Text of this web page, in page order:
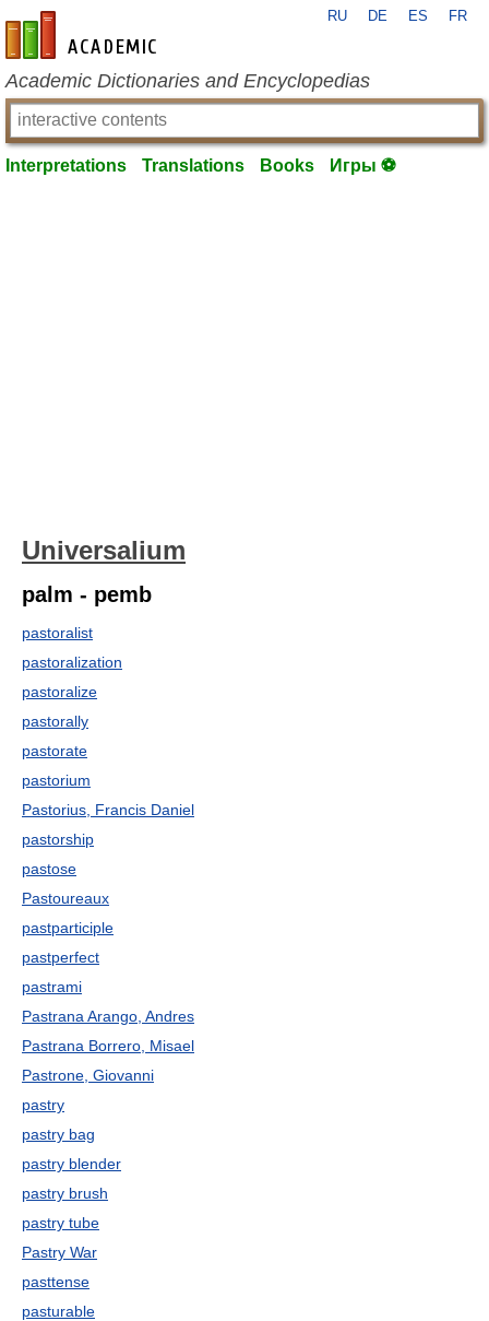
en-academic.com
RU DE ES FR
Academic Dictionaries and Encyclopedias
Interpretations Translations Books Игры ⚽
Universalium
palm - pemb
pastoralist
pastoralization
pastoralize
pastorally
pastorate
pastorium
Pastorius, Francis Daniel
pastorship
pastose
Pastoureaux
pastparticiple
pastperfect
pastrami
Pastrana Arango, Andres
Pastrana Borrero, Misael
Pastrone, Giovanni
pastry
pastry bag
pastry blender
pastry brush
pastry tube
Pastry War
pasttense
pasturable